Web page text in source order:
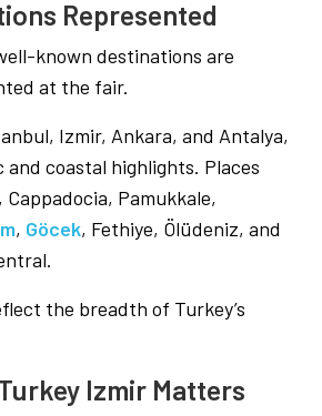
Represented
known destinations are
at the fair.
Izmir, Ankara, and Antalya,
and coastal highlights. Places
Cappadocia, Pamukkale,
, Göcek, Fethiye, Ölüdeniz, and
the breadth of Turkey’s
Izmir Matters